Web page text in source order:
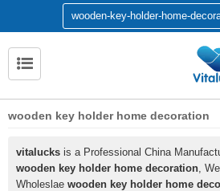
wooden key holder home decoration
vitalucks is a Professional China
wooden key holder home decoration,
Wholeslae wooden key holder home